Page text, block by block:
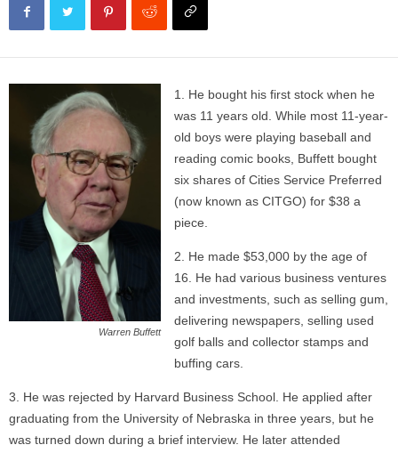
Warren Buffett
He bought his first stock when he
was 11 years old. While most 11-year-
old boys were playing baseball and
reading comic books, Buffett bought
six shares of Cities Service Preferred
(now known as CITGO) for $38 a
piece.
He made $53,000 by the age of
16. He had various business ventures
and investments, such as selling gum,
delivering newspapers, selling used
golf balls and collector stamps and
buffing cars.
He was rejected by Harvard Business School. He applied after
graduating from the University of Nebraska in three years, but he
was turned down during a brief interview. He later attended